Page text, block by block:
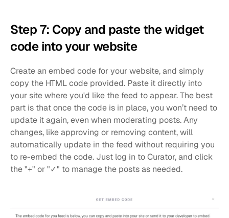
Step 7: Copy and paste the widget
code into your website
Create an embed code for your website, and simply
copy the HTML code provided. Paste it directly into
your site where you'd like the feed to appear. The best
part is that once the code is in place, you won’t need to
update it again, even when moderating posts. Any
changes, like approving or removing content, will
automatically update in the feed without requiring you
to re-embed the code. Just log in to Curator, and click
the "+" or "✓" to manage the posts as needed.